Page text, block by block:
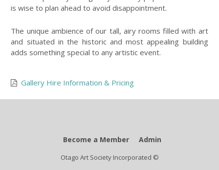
is wise to plan ahead to avoid disappointment.
The unique ambience of our tall, airy rooms filled with art
and situated in the historic and most appealing building
adds something special to any artistic event.
Gallery Hire Information & Pricing
Become a Member Admin
Otago Art Society Incorporated ©